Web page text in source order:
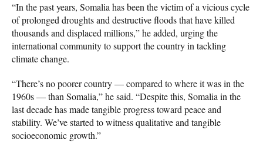
“In the past years, Somalia has been the victim of a vicious cycle
of prolonged droughts and destructive floods that have killed
thousands and displaced millions,” he added, urging the
international community to support the country in tackling
climate change.
“There’s no poorer country — compared to where it was in the
1960s — than Somalia,” he said. “Despite this, Somalia in the
last decade has made tangible progress toward peace and
stability. We’ve started to witness qualitative and tangible
socioeconomic growth.”